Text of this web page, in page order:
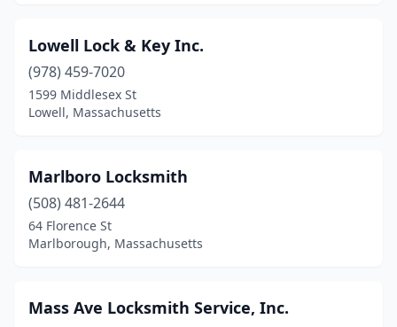
Lowell Lock & Key Inc.
(978) 459-7020
1599 Middlesex St
Lowell, Massachusetts
Marlboro Locksmith
(508) 481-2644
64 Florence St
Marlborough, Massachusetts
Mass Ave Locksmith Service, Inc.